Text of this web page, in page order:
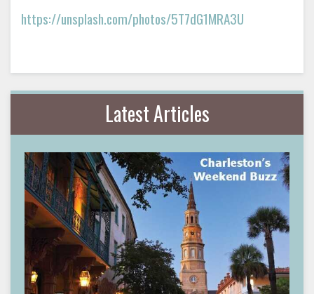
https://unsplash.com/photos/5T7dG1MRA3U
Latest Articles